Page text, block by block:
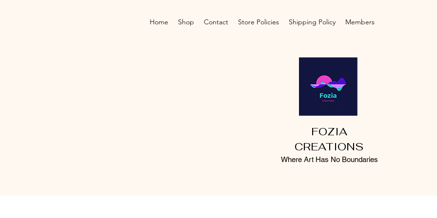
Home Shop Contact Store Policies Shipping Policy Members
FOZIA
CREATIONS
Where Art Has No Boundaries